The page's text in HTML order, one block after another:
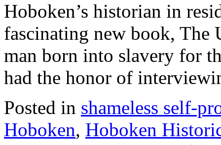
Hoboken’s historian in
fascinating new book, The
man born into slavery for
had the honor of
Posted in shameless self-
Hoboken, Hoboken